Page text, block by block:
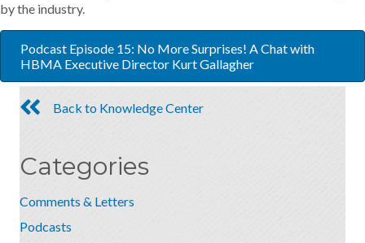
by the industry.
Podcast Episode 15: No More Surprises! A Chat with
HBMA Executive Director Kurt Gallagher
Back to Knowledge Center
Categories
Comments & Letters
Podcasts